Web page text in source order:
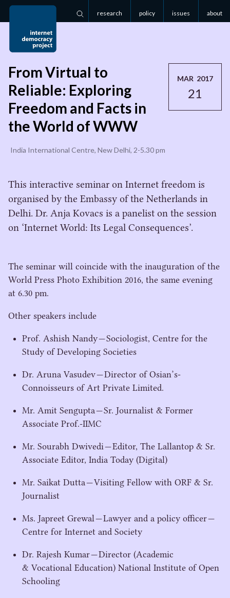
Search
research policy issues about
MAR 2017
21
From Virtual to
Reliable: Exploring
Freedom and Facts in
the World of WWW
India International Centre, New Delhi, 2-5.30 pm
This interactive seminar on Internet freedom is
organised by the Embassy of the Netherlands in
Delhi. Dr. Anja Kovacs is a panelist on the session
on ‘Internet World: Its Legal Consequences’.
The seminar will coincide with the inauguration of the
World Press Photo Exhibition 2016, the same evening
at 6.30 pm.
Other speakers include
Prof. Ashish Nandy — Sociologist, Centre for the
Study of Developing Societies
Dr. Aruna Vasudev — Director of Osian’s-
Connoisseurs of Art Private Limited.
Mr. Amit Sengupta — Sr. Journalist & Former
Associate Prof.-IIMC
Mr. Sourabh Dwivedi — Editor, The Lallantop & Sr.
Associate Editor, India Today (Digital)
Mr. Saikat Dutta — Visiting Fellow with ORF & Sr.
Journalist
Ms. Japreet Grewal — Lawyer and a policy officer —
Centre for Internet and Society
Dr. Rajesh Kumar — Director (Academic
& Vocational Education) National Institute of Open
Schooling